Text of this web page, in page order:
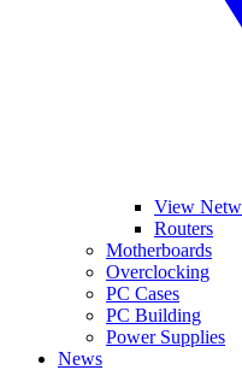
View
Routers
Motherboards
Overclocking
PC Cases
PC Building
Power Supplies
News